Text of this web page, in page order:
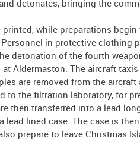
detonates, bringing the
while preparations
in protective clothing
detonation of the fourth
Aldermaston. The aircraft
are removed from the
to the filtration laboratory, for
then transferred into a lead
lined case. The case is
prepare to leave Christmas